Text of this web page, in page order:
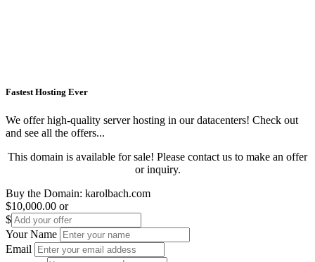
Fastest Hosting Ever
We offer high-quality server hosting in our datacenters! Check out
and see all the offers...
This domain is available for sale! Please contact us to make an offer
or inquiry.
Buy the Domain: karolbach.com
$10,000.00 or
$
Your Name
Email